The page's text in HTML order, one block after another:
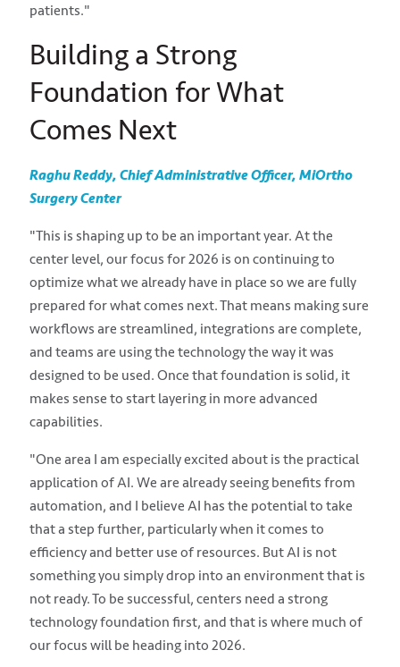
patients."
Building a Strong
Foundation for What
Comes Next
Raghu Reddy, Chief Administrative Officer, MiOrtho
Surgery Center
"This is shaping up to be an important year. At the
center level, our focus for 2026 is on continuing to
optimize what we already have in place so we are fully
prepared for what comes next. That means making sure
workflows are streamlined, integrations are complete,
and teams are using the technology the way it was
designed to be used. Once that foundation is solid, it
makes sense to start layering in more advanced
capabilities.
"One area I am especially excited about is the practical
application of AI. We are already seeing benefits from
automation, and I believe AI has the potential to take
that a step further, particularly when it comes to
efficiency and better use of resources. But AI is not
something you simply drop into an environment that is
not ready. To be successful, centers need a strong
technology foundation first, and that is where much of
our focus will be heading into 2026.